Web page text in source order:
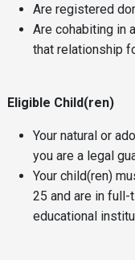
Are registered
Are cohabiting in
that relationship
Eligible Child(ren)
Your natural or
you are a legal
Your child(ren)
25 and are in
educational